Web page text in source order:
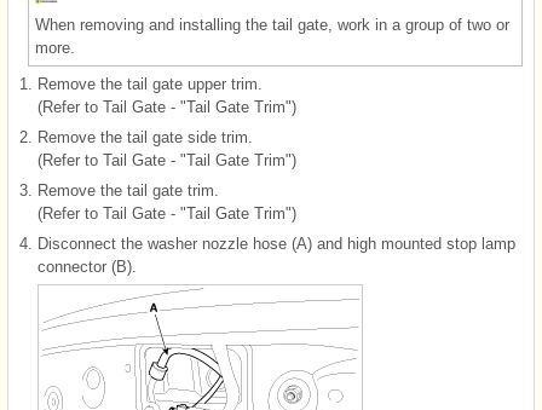
When removing and installing the tail gate, work in a group of two or
more.
1.
Remove the tail gate upper trim.
(Refer to Tail Gate - "Tail Gate Trim")
2.
Remove the tail gate side trim.
(Refer to Tail Gate - "Tail Gate Trim")
3.
Remove the tail gate trim.
(Refer to Tail Gate - "Tail Gate Trim")
4.
Disconnect the washer nozzle hose (A) and high mounted stop lamp
connector (B).